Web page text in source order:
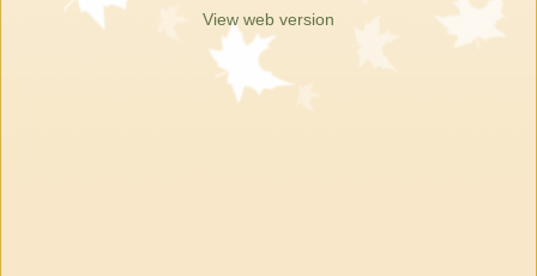
View web version